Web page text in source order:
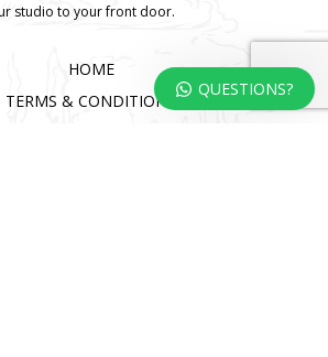
studio to your front door.
HOME
TERMS & CONDITIONS
QUESTIONS?